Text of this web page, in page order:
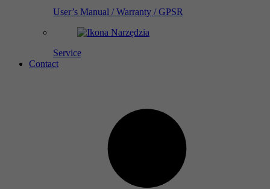
User’s Manual / Warranty / GPSR
Service
Contact